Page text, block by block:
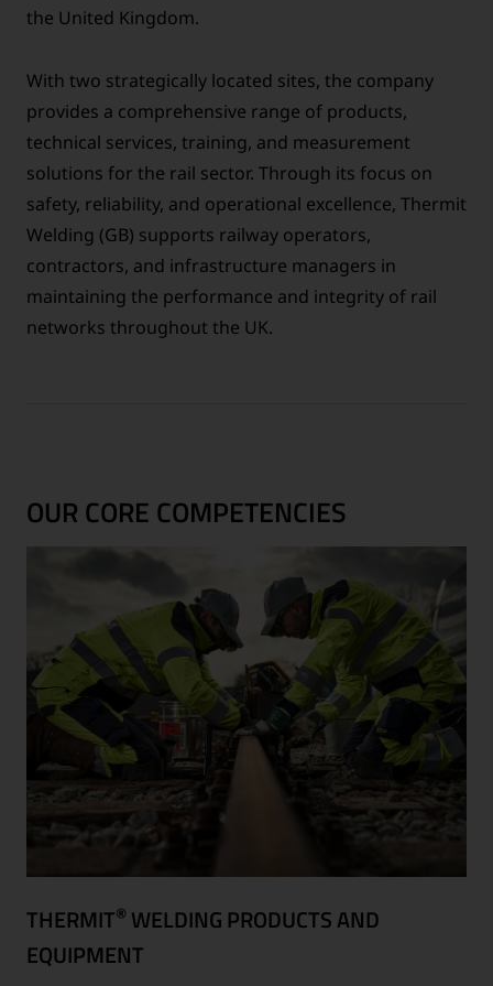
the United Kingdom.
With two strategically located sites, the company
provides a comprehensive range of products,
technical services, training, and measurement
solutions for the rail sector. Through its focus on
safety, reliability, and operational excellence, Thermit
Welding (GB) supports railway operators,
contractors, and infrastructure managers in
maintaining the performance and integrity of rail
networks throughout the UK.
OUR CORE COMPETENCIES
THERMIT® WELDING PRODUCTS AND
EQUIPMENT